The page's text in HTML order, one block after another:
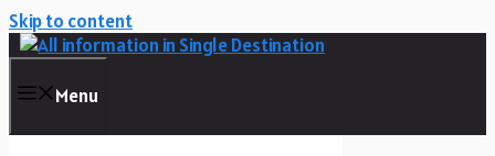
Skip to content
Menu